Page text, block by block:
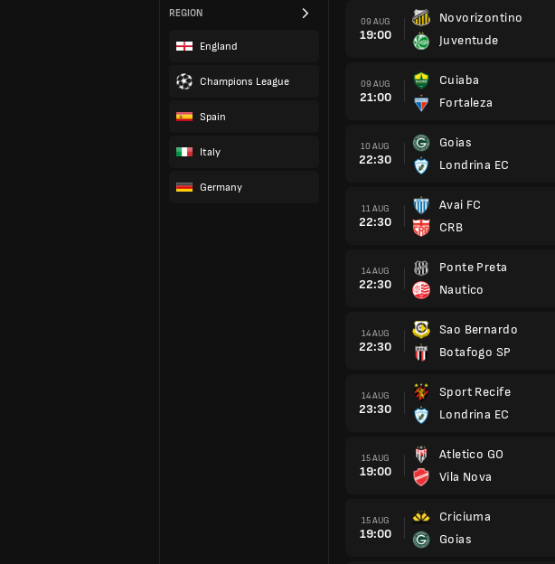
REGION
England
Champions League
Spain
Italy
Germany
09 AUG
19:00
Novorizontino
Juventude
09 AUG
21:00
Cuiaba
Fortaleza
10 AUG
22:30
Goias
Londrina EC
11 AUG
22:30
Avai FC
CRB
14 AUG
22:30
Ponte Preta
Nautico
14 AUG
22:30
Sao Bernardo
Botafogo SP
14 AUG
23:30
Sport Recife
Londrina EC
15 AUG
19:00
Atletico GO
Vila Nova
15 AUG
19:00
Criciuma
Goias